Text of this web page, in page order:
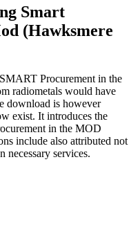
Smart
(Hawksmere
Procurement in the
radiometals would have
download is however
exist. It introduces the
in the MOD
include also attributed not
necessary services.